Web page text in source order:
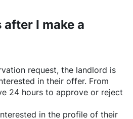
I make a
request, the landlord is
in their offer. From
24 hours to approve or reject
in the profile of their